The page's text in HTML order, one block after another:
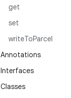
get
set
writeToParcel
Annotations
Interfaces
Classes